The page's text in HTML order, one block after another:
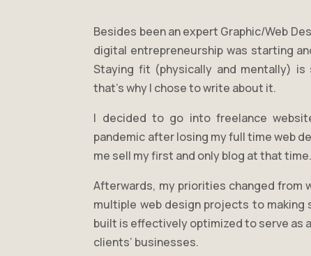
Besides been an expert Graphic/Web
digital entrepreneurship was starting
Staying fit (physically and mentally)
that’s why I chose to write about it.
I decided to go into freelance
pandemic after losing my full time web
me sell my first and only blog at that time.
Afterwards, my priorities changed from
multiple web design projects to making
built is effectively optimized to serve as
clients’ businesses.